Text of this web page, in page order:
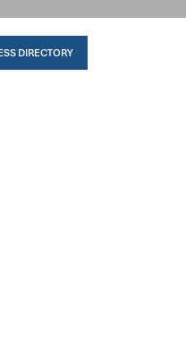
DIRECTORY